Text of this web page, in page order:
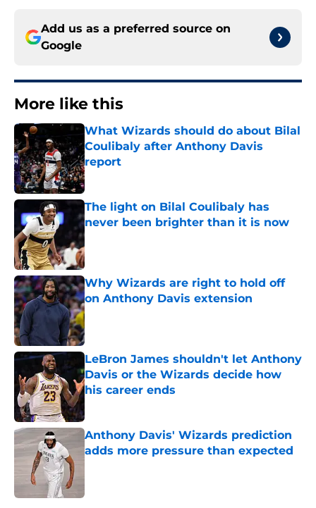
Add us as a preferred source on
Google
More like this
What Wizards should do about Bilal
Coulibaly after Anthony Davis
report
Published by on Invalid Date
The light on Bilal Coulibaly has
never been brighter than it is now
Published by on Invalid Date
Why Wizards are right to hold off
on Anthony Davis extension
Published by on Invalid Date
LeBron James shouldn't let Anthony
Davis or the Wizards decide how
his career ends
Anthony Davis' Wizards prediction
adds more pressure than expected